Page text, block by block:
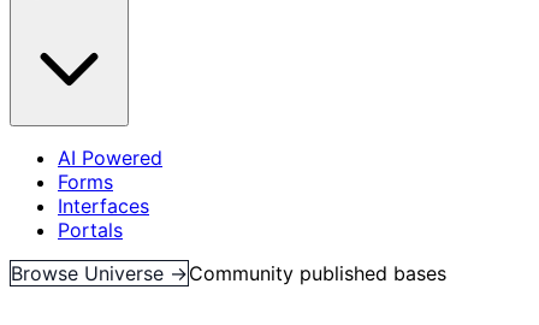
AI Powered
Forms
Interfaces
Portals
Browse Universe →Community published bases